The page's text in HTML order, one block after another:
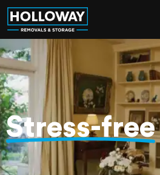
Stress-free